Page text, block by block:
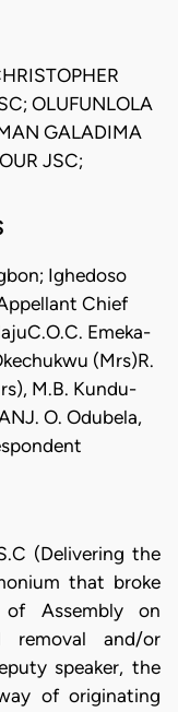
OLUFUNLOLA
GALADIMA
JSC;
Ighedoso
Chief
Emeka-
(Mrs)R.
M.B. Kundu-
O. Odubela,
(Delivering the
that broke
Assembly on
removal and/or
speaker, the
of originating